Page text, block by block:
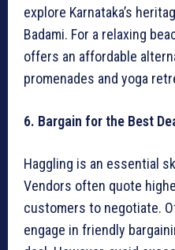
explore Karnataka’s
Badami. For a relaxing
offers an affordable
promenades and yoga
6. Bargain for the Best
Haggling is an essential
Vendors often quote
customers to negotiate.
engage in friendly